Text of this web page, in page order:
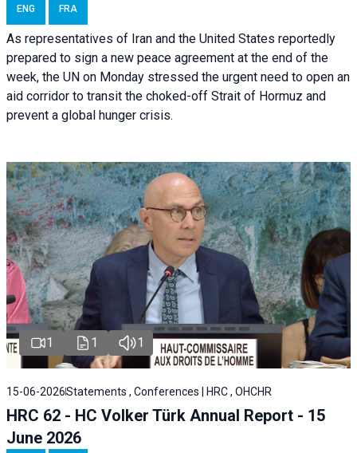
ENG FRA
As representatives of Iran and the United States reportedly
prepared to sign a new peace agreement at the end of the
week, the UN on Monday stressed the urgent need to open an
aid corridor to transit the choked-off Strait of Hormuz and
prevent a global hunger crisis.
1 1 1
15-06-2026Statements , Conferences | HRC , OHCHR
HRC 62 - HC Volker Türk Annual Report - 15
June 2026